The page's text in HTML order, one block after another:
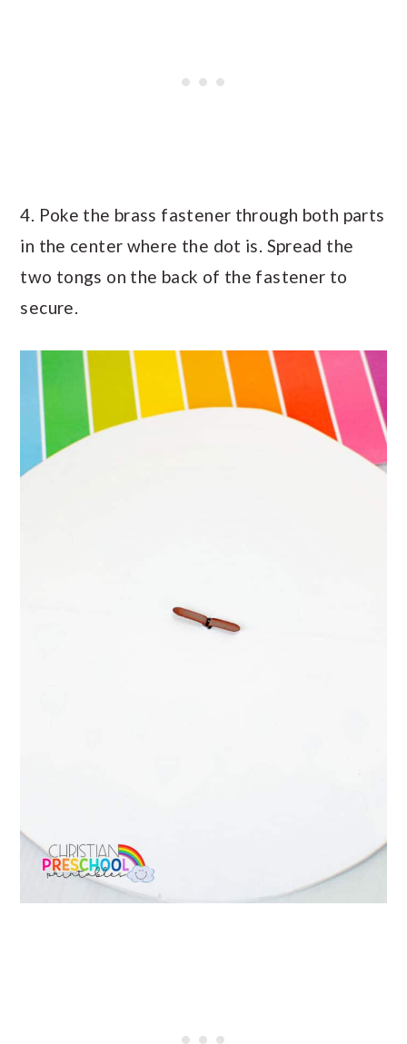
4. Poke the brass fastener through both parts
in the center where the dot is. Spread the
two tongs on the back of the fastener to
secure.